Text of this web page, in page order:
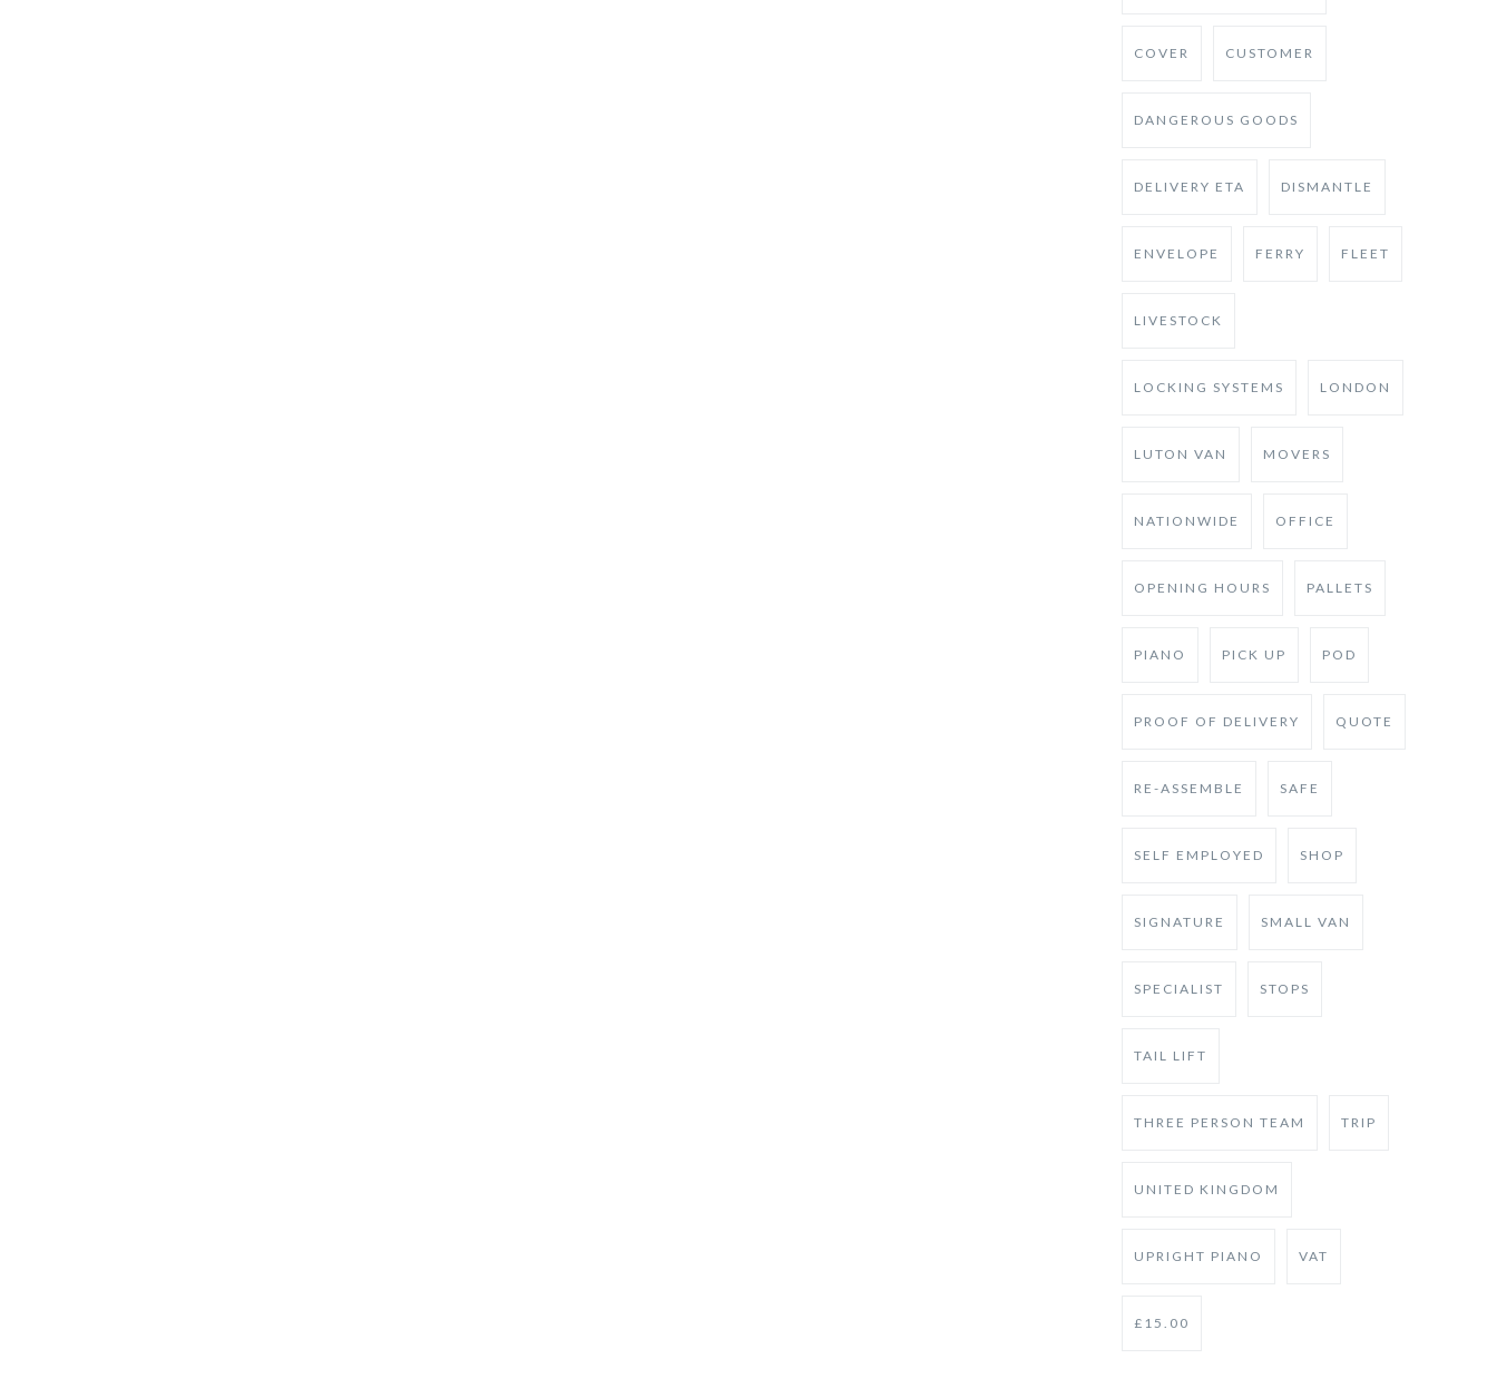
COVER CUSTOMER
DANGEROUS GOODS
DELIVERY ETA DISMANTLE
ENVELOPE FERRY FLEET
LIVESTOCK
LOCKING SYSTEMS LONDON
LUTON VAN MOVERS
NATIONWIDE OFFICE
OPENING HOURS PALLETS
PIANO PICK UP POD
PROOF OF DELIVERY QUOTE
RE-ASSEMBLE SAFE
SELF EMPLOYED SHOP
SIGNATURE SMALL VAN
SPECIALIST STOPS
TAIL LIFT
THREE PERSON TEAM TRIP
UNITED KINGDOM
UPRIGHT PIANO VAT
£15.00